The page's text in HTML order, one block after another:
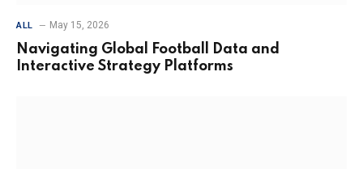
ALL May 15, 2026
Navigating Global Football Data and
Interactive Strategy Platforms